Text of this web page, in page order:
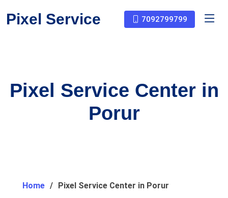
Pixel Service 7092799799
Pixel Service Center in
Porur
Home Pixel Service Center in Porur